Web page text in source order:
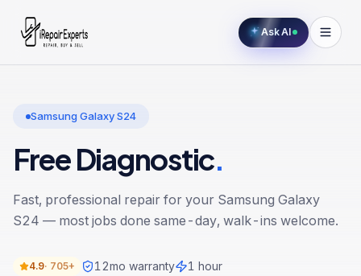
Ask AI
Samsung Galaxy S24
Free Diagnostic.
Fast, professional repair for your Samsung Galaxy
S24 — most jobs done same-day, walk-ins welcome.
4.9· 705+ 12mo warranty 1 hour